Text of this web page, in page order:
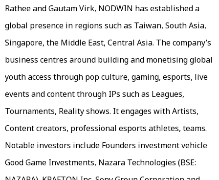
Rathee and Gautam Virk, NODWIN has established a
global presence in regions such as Taiwan, South Asia,
Singapore, the Middle East, Central Asia. The company’s
business centres around building and monetising global
youth access through pop culture, gaming, esports, live
events and content through IPs such as Leagues,
Tournaments, Reality shows. It engages with Artists,
Content creators, professional esports athletes, teams.
Notable investors include Founders investment vehicle
Good Game Investments, Nazara Technologies (BSE: